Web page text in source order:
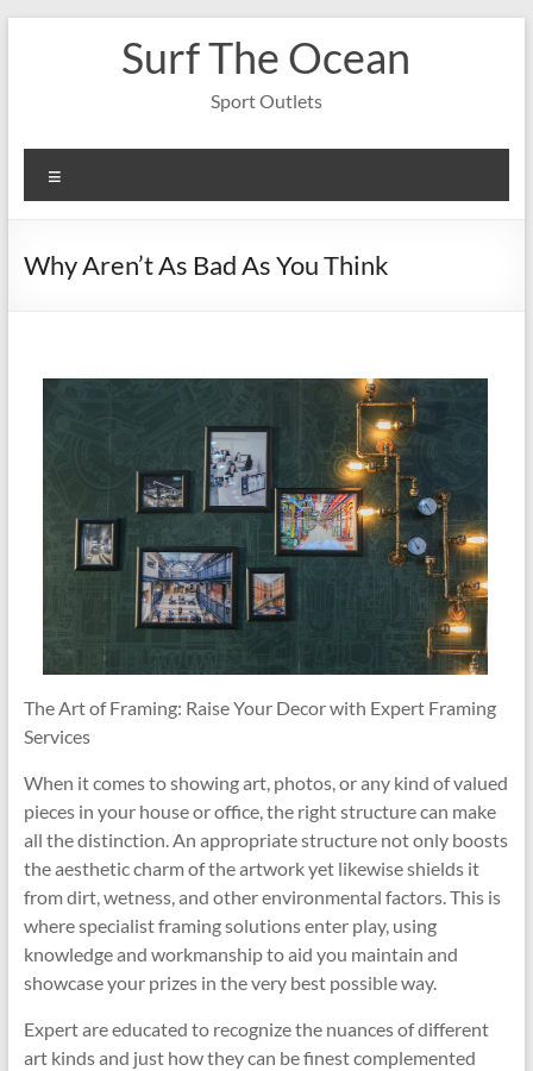
Surf The Ocean
Sport Outlets
Why Aren’t As Bad As You Think
The Art of Framing: Raise Your Decor with Expert Framing
Services
When it comes to showing art, photos, or any kind of valued
pieces in your house or office, the right structure can make
all the distinction. An appropriate structure not only boosts
the aesthetic charm of the artwork yet likewise shields it
from dirt, wetness, and other environmental factors. This is
where specialist framing solutions enter play, using
knowledge and workmanship to aid you maintain and
showcase your prizes in the very best possible way.
Expert are educated to recognize the nuances of different
art kinds and just how they can be finest complemented